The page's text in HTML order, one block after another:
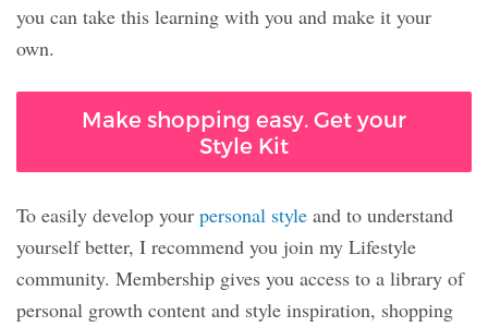
you can take this learning with you and make it your
own.
Make shopping easy. Get your
Style Kit
To easily develop your personal style and to understand
yourself better, I recommend you join my Lifestyle
community. Membership gives you access to a library of
personal growth content and style inspiration, shopping